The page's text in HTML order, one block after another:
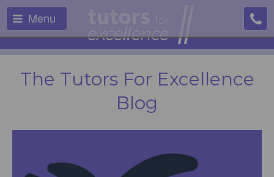
Menu
The Tutors For Excellence
Blog